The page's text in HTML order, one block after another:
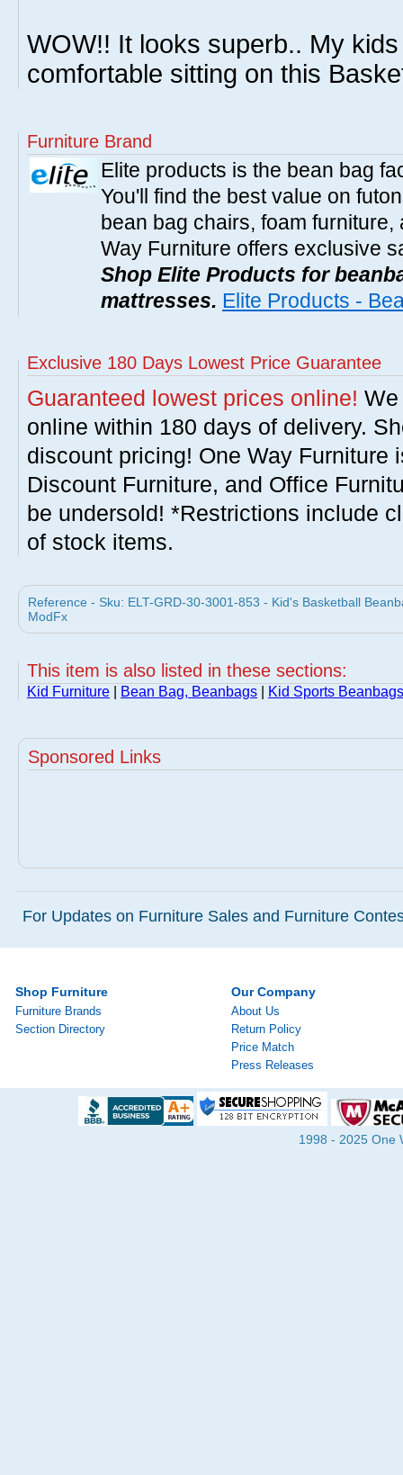
WOW!! It looks superb.. My
comfortable sitting on this
Furniture Brand
Elite products is the bean bag
You'll find the best value on
bean bag chairs, foam
Way Furniture offers exclusive
Shop Elite Products for
mattresses. Elite Products -
Exclusive 180 Days Lowest Price Guarantee
Guaranteed lowest prices online!
online within 180 days of delivery.
discount pricing! One Way Furniture
Discount Furniture, and Office
be undersold! *Restrictions include
of stock items.
Reference - Sku: ELT-GRD-30-3001-853 - Kid's Basketball
ModFx
This item is also listed in these sections:
Kid Furniture Bean Bag, Beanbags Kid Sports
Sponsored Links
For Updates on Furniture Sales and Furniture
Shop Furniture
Furniture Brands
Section Directory
Our Company
About Us
Return Policy
Price Match
Press Releases
1998 - 2025 One